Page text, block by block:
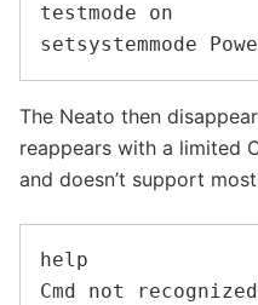
testmode on
The Neato then
reappears with a limited
and doesn’t support
help
Cmd not